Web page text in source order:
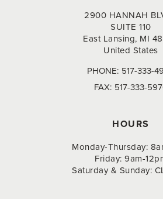
2900 HANNAH
SUITE 110
East Lansing, MI
United States
PHONE: 517-333-
FAX: 517-333-
HOURS
Monday-Thursday:
Friday: 9am-
Saturday & Sunday: